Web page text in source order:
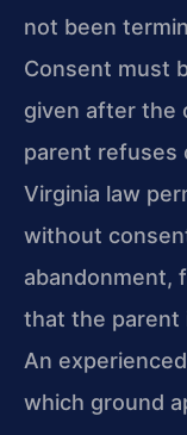
not been
Consent must
given after the
parent refuses
Virginia law
without
abandonment,
that the parent
An
which ground